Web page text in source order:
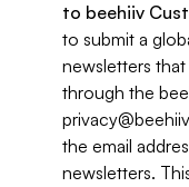
to beehiiv
to submit a
newsletters
through the
the email
newsletters.